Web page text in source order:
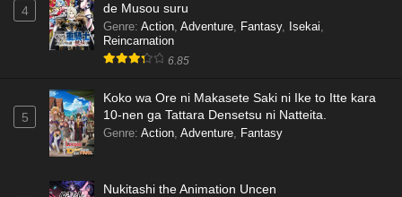
4
de Musou suru
Genre: Action, Adventure, Fantasy, Isekai,
Reincarnation
6.85
5
Koko wa Ore ni Makasete Saki ni Ike to Itte kara
10-nen ga Tattara Densetsu ni Natteita.
Genre: Action, Adventure, Fantasy
Nukitashi the Animation Uncen